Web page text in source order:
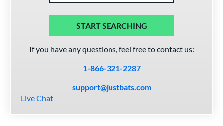
START SEARCHING
If you have any questions, feel free to contact us:
1-866-321-2287
support@justbats.com
Live Chat